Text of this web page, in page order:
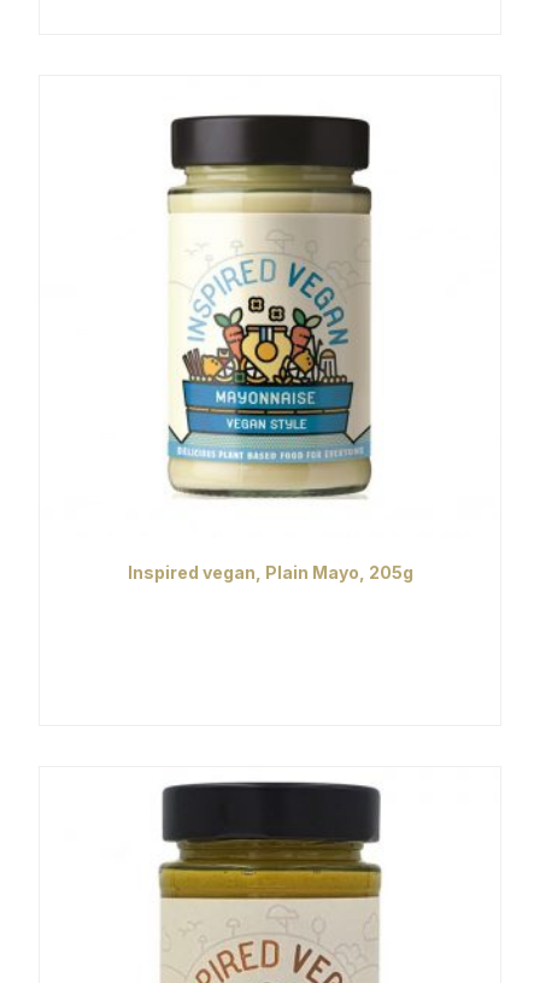
Inspired vegan, Plain Mayo, 205g